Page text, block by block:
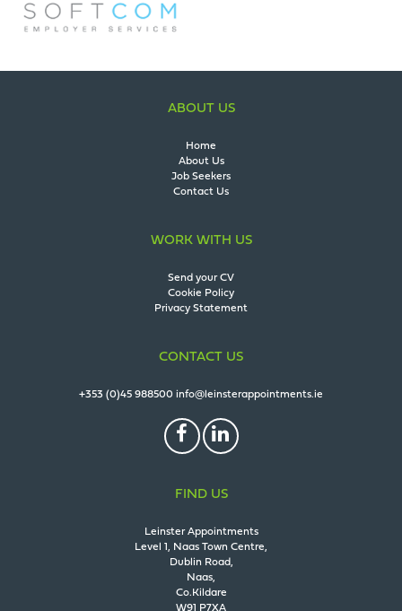
ABOUT US
Home
About Us
Job Seekers
Contact Us
WORK WITH US
Send your CV
Cookie Policy
Privacy Statement
CONTACT US
+353 (0)45 988500 info@leinsterappointments.ie
FIND US
Leinster Appointments
Level 1, Naas Town Centre,
Dublin Road,
Naas,
Co.Kildare
W91 P7XA